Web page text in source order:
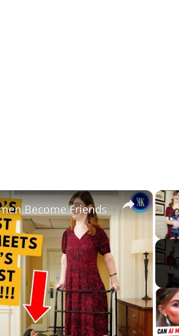
×
Become Friends